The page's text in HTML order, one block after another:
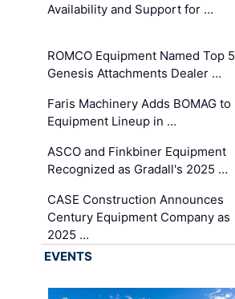
Availability and Support for …
ROMCO Equipment Named Top 5
Genesis Attachments Dealer …
Faris Machinery Adds BOMAG to
Equipment Lineup in …
ASCO and Finkbiner Equipment
Recognized as Gradall's 2025 …
CASE Construction Announces
Century Equipment Company as
2025 …
EVENTS